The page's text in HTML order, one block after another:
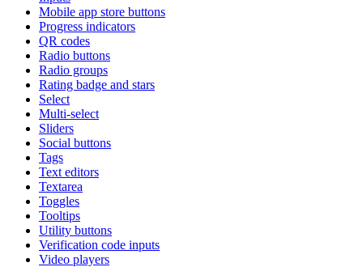
Mobile app store buttons
Progress indicators
QR codes
Radio buttons
Radio groups
Rating badge and stars
Select
Multi-select
Sliders
Social buttons
Tags
Text editors
Textarea
Toggles
Tooltips
Utility buttons
Verification code inputs
Video players